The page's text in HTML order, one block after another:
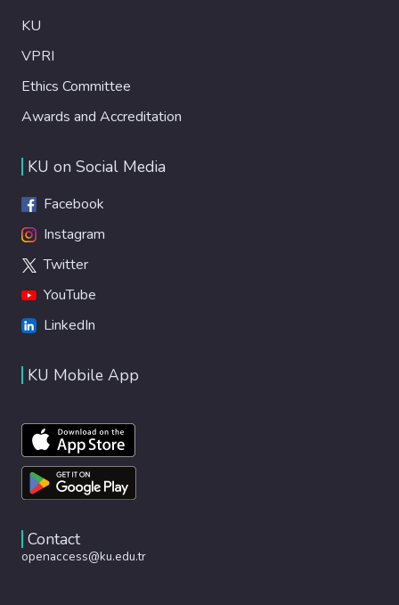
KU
VPRI
Ethics Committee
Awards and Accreditation
KU on Social Media
Facebook
Instagram
Twitter
YouTube
LinkedIn
KU Mobile App
Contact
openaccess@ku.edu.tr